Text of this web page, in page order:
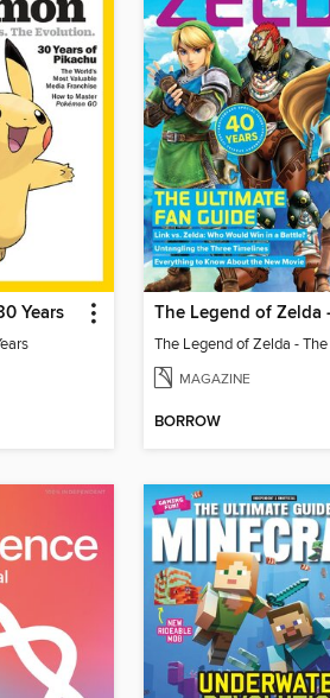
Years
MAGAZINE
BORROW